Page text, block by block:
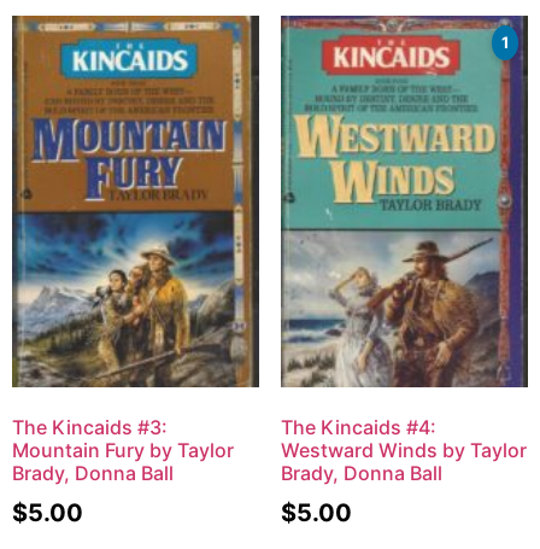
The Kincaids #3:
Mountain Fury by Taylor
Brady, Donna Ball
$5.00
1
The Kincaids #4:
Westward Winds by Taylor
Brady, Donna Ball
$5.00